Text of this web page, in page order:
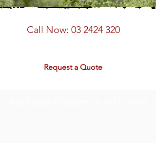
Speak to a Sri Lanka Expert
Call Now: 03 2424 320
Request a Quote